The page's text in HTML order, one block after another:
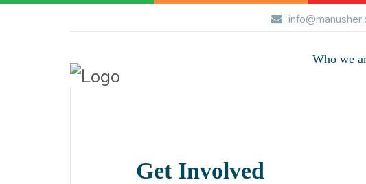
Who we
Get Involved